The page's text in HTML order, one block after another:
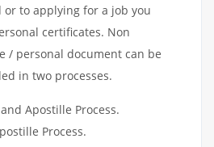
to applying for a job you
certificates. Non
/ personal document can be
in two processes.
Apostille Process.
Process.